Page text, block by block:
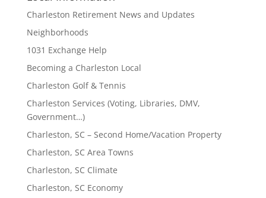
Charleston Retirement News and Updates
Neighborhoods
1031 Exchange Help
Becoming a Charleston Local
Charleston Golf & Tennis
Charleston Services (Voting, Libraries, DMV,
Government…)
Charleston, SC – Second Home/Vacation Property
Charleston, SC Area Towns
Charleston, SC Climate
Charleston, SC Economy